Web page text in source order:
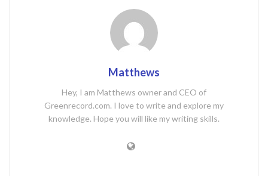
Matthews
Hey, I am Matthews owner and CEO of
Greenrecord.com. I love to write and explore my
knowledge. Hope you will like my writing skills.